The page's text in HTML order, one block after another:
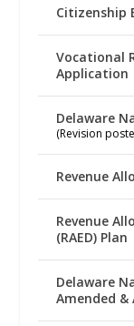
Citizenship
Vocational
Application
Delaware
(Revision
Revenue
Revenue
(RAED) Plan
Delaware
Amended &